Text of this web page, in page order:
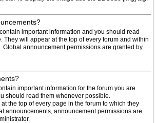
important information and you should read
They will appear at the top of every forum and within
Global announcement permissions are granted by
important information for the forum you are
should read them whenever possible.
the top of every page in the forum to which they
announcements, announcement permissions are